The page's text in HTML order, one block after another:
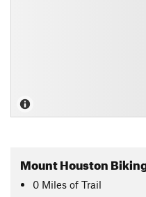
Mount Houston
0 Miles of Trail